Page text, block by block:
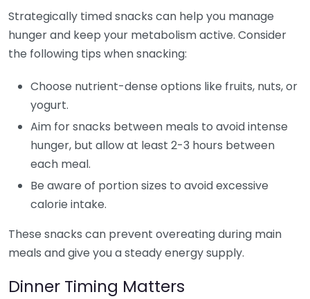
Strategically timed snacks can help you manage
hunger and keep your metabolism active. Consider
the following tips when snacking:
Choose nutrient-dense options like fruits, nuts, or
yogurt.
Aim for snacks between meals to avoid intense
hunger, but allow at least 2-3 hours between
each meal.
Be aware of portion sizes to avoid excessive
calorie intake.
These snacks can prevent overeating during main
meals and give you a steady energy supply.
Dinner Timing Matters